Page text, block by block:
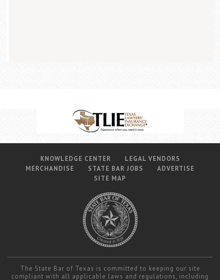
KNOWLEDGE CENTER
LEGAL VENDORS
MERCHANDISE
STATE BAR JOBS
ADVERTISE
SITE MAP
The State Bar of Texas is committed to keeping our site
compliant with all applicable laws and regulations, including